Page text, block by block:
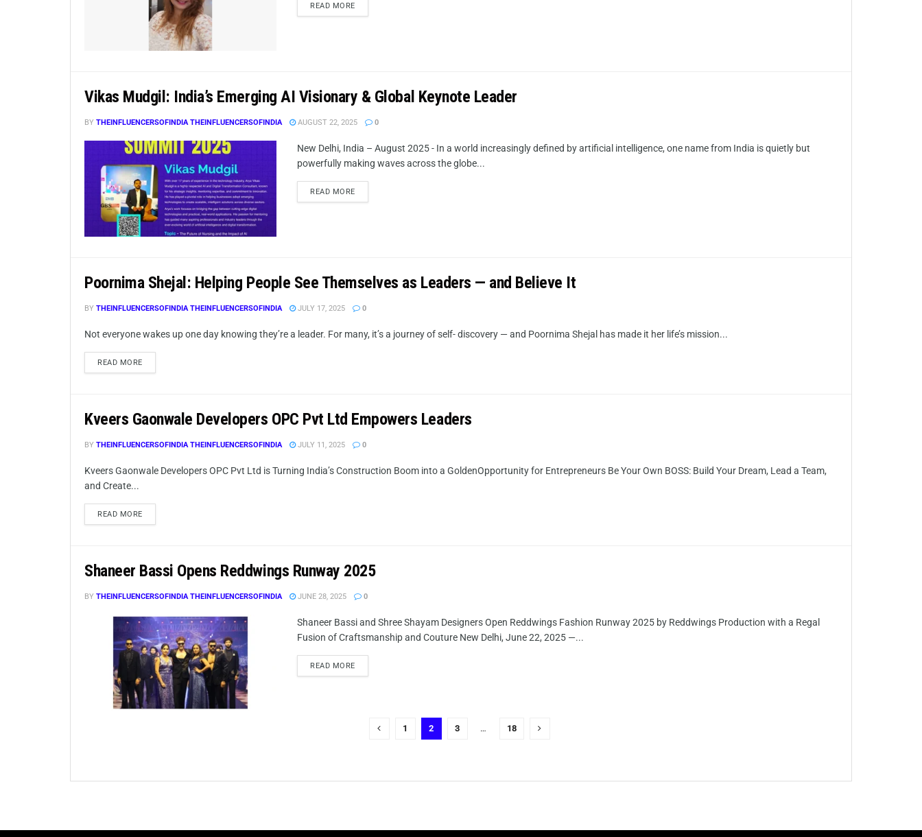
READ MORE
Vikas Mudgil: India’s Emerging AI Visionary & Global Keynote Leader
BY THEINFLUENCERSOFINDIA THEINFLUENCERSOFINDIA AUGUST 22, 2025 0
New Delhi, India – August 2025 - In a world increasingly defined by artificial intelligence, one name from India is quietly but
powerfully making waves across the globe...
READ MORE
Poornima Shejal: Helping People See Themselves as Leaders — and Believe It
BY THEINFLUENCERSOFINDIA THEINFLUENCERSOFINDIA JULY 17, 2025 0
Not everyone wakes up one day knowing they’re a leader. For many, it’s a journey of self- discovery — and Poornima Shejal has made it her life’s mission...
READ MORE
Kveers Gaonwale Developers OPC Pvt Ltd Empowers Leaders
BY THEINFLUENCERSOFINDIA THEINFLUENCERSOFINDIA JULY 11, 2025 0
Kveers Gaonwale Developers OPC Pvt Ltd is Turning India’s Construction Boom into a GoldenOpportunity for Entrepreneurs Be Your Own BOSS: Build Your Dream, Lead a Team,
and Create...
READ MORE
Shaneer Bassi Opens Reddwings Runway 2025
BY THEINFLUENCERSOFINDIA THEINFLUENCERSOFINDIA JUNE 28, 2025 0
Shaneer Bassi and Shree Shayam Designers Open Reddwings Fashion Runway 2025 by Reddwings Production with a Regal
Fusion of Craftsmanship and Couture New Delhi, June 22, 2025 —...
READ MORE
1 2 3 … 18